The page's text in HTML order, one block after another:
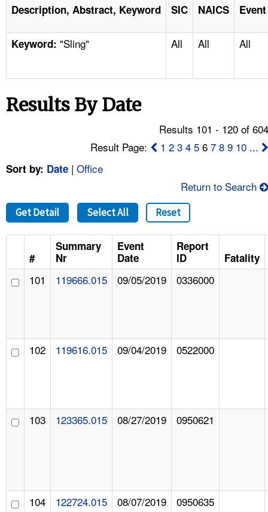
ENFORCEMENT
TOPICS
NEWS
FAQ
A TO Z INDEX
LANGUAGES
Description, Abstract, Keyword SIC NAICS
Keyword: "Sling" All All All
Results By Date
Results 101 - 120 of
Result Page:
1 2 3 4 5 67 8 9 10 ...
Sort by: Date | Office
Return to Search
Get Detail Select All Reset
#
Summary
Nr
Event
Date
Report
ID
Fatality
101 119666.015 09/05/2019 0336000
102 119616.015 09/04/2019 0522000
103 123365.015 08/27/2019 0950621
104 122724.015 08/07/2019 0950635